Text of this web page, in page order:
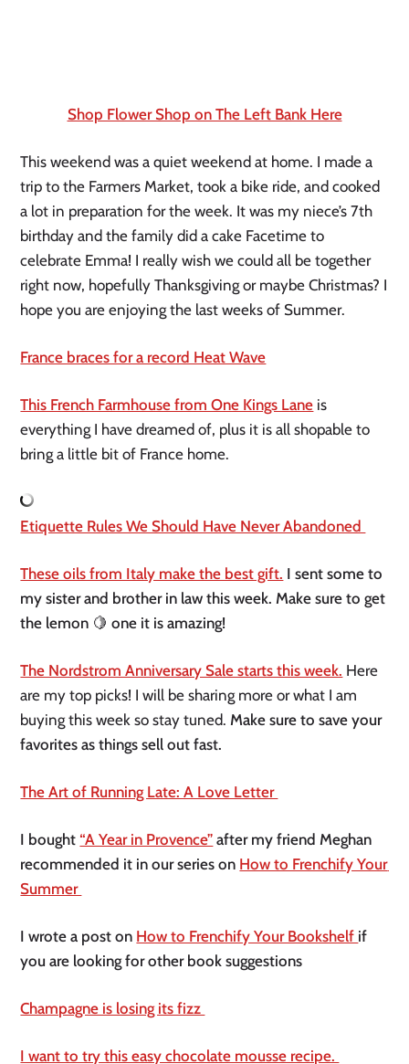
Shop Flower Shop on The Left Bank Here
This weekend was a quiet weekend at home. I made a
trip to the Farmers Market, took a bike ride, and cooked
a lot in preparation for the week. It was my niece’s 7th
birthday and the family did a cake Facetime to
celebrate Emma! I really wish we could all be together
right now, hopefully Thanksgiving or maybe Christmas? I
hope you are enjoying the last weeks of Summer.
France braces for a record Heat Wave
This French Farmhouse from One Kings Lane is
everything I have dreamed of, plus it is all shopable to
bring a little bit of France home.
Etiquette Rules We Should Have Never Abandoned
These oils from Italy make the best gift. I sent some to
my sister and brother in law this week. Make sure to get
the lemon 🍋 one it is amazing!
The Nordstrom Anniversary Sale starts this week. Here
are my top picks! I will be sharing more or what I am
buying this week so stay tuned. Make sure to save your
favorites as things sell out fast.
The Art of Running Late: A Love Letter
I bought “A Year in Provence” after my friend Meghan
recommended it in our series on How to Frenchify Your
Summer
I wrote a post on How to Frenchify Your Bookshelf if
you are looking for other book suggestions
Champagne is losing its fizz
I want to try this easy chocolate mousse recipe.